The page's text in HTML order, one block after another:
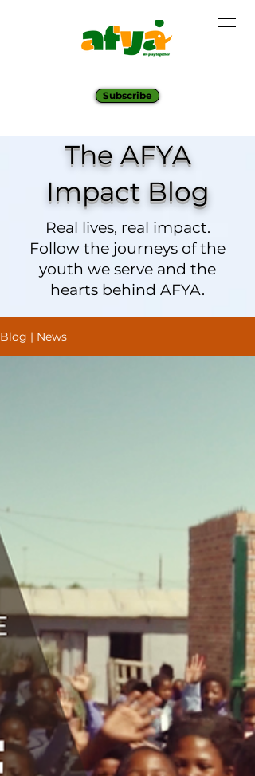
Subscribe
The AFYA
Impact Blog
Real lives, real impact.
Follow the journeys of the
youth we serve and the
hearts behind AFYA.
Blog | News